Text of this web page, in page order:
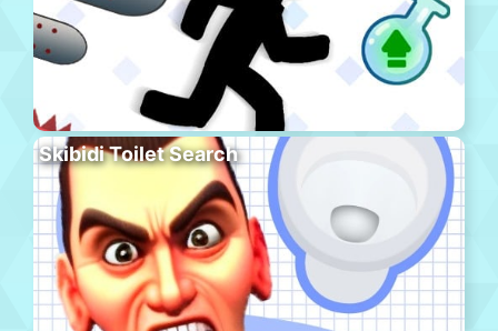
Skibidi Toilet Search